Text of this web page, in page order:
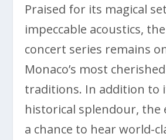
Praised for its magical
impeccable acoustics,
concert series remains
Monaco’s most
traditions. In addition to
historical splendour, the
a chance to hear world-